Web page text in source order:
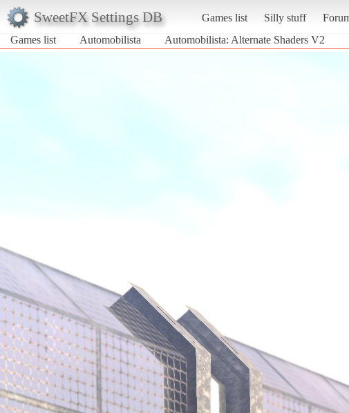
SweetFX Settings DB Games list Silly stuff
Games list
Automobilista Automobilista: Alternate Shaders V2